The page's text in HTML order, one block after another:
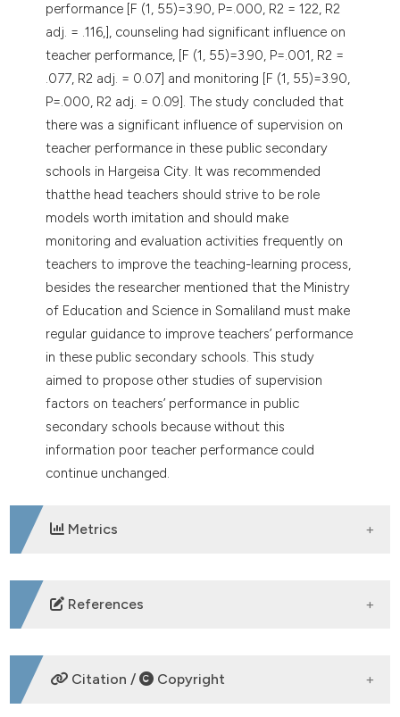
performance [F (1, 55)=3.90, P=.000, R2 = 122, R2
adj. = .116,], counseling had significant influence on
teacher performance, [F (1, 55)=3.90, P=.001, R2 =
.077, R2 adj. = 0.07] and monitoring [F (1, 55)=3.90,
P=.000, R2 adj. = 0.09]. The study concluded that
there was a significant influence of supervision on
teacher performance in these public secondary
schools in Hargeisa City. It was recommended
thatthe head teachers should strive to be role
models worth imitation and should make
monitoring and evaluation activities frequently on
teachers to improve the teaching-learning process,
besides the researcher mentioned that the Ministry
of Education and Science in Somaliland must make
regular guidance to improve teachers’ performance
in these public secondary schools. This study
aimed to propose other studies of supervision
factors on teachers’ performance in public
secondary schools because without this
information poor teacher performance could
continue unchanged.
Metrics
DOWNLOADS
References
Darvas P, Ballal S, Kedebe F. Growth and Equity in
Tertiary Education in Sub-Saharan Africa. Int J Afr
Citation / Copyright